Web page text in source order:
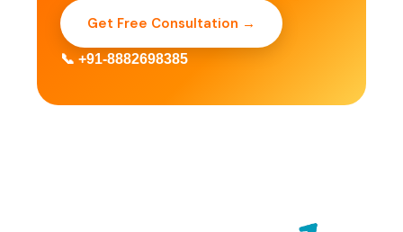
Get Free Consultation →
📞 +91-8882698385